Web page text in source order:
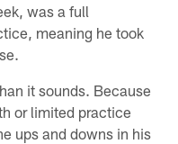
was a full
meaning he took
it sounds. Because
or limited practice
ups and downs in his